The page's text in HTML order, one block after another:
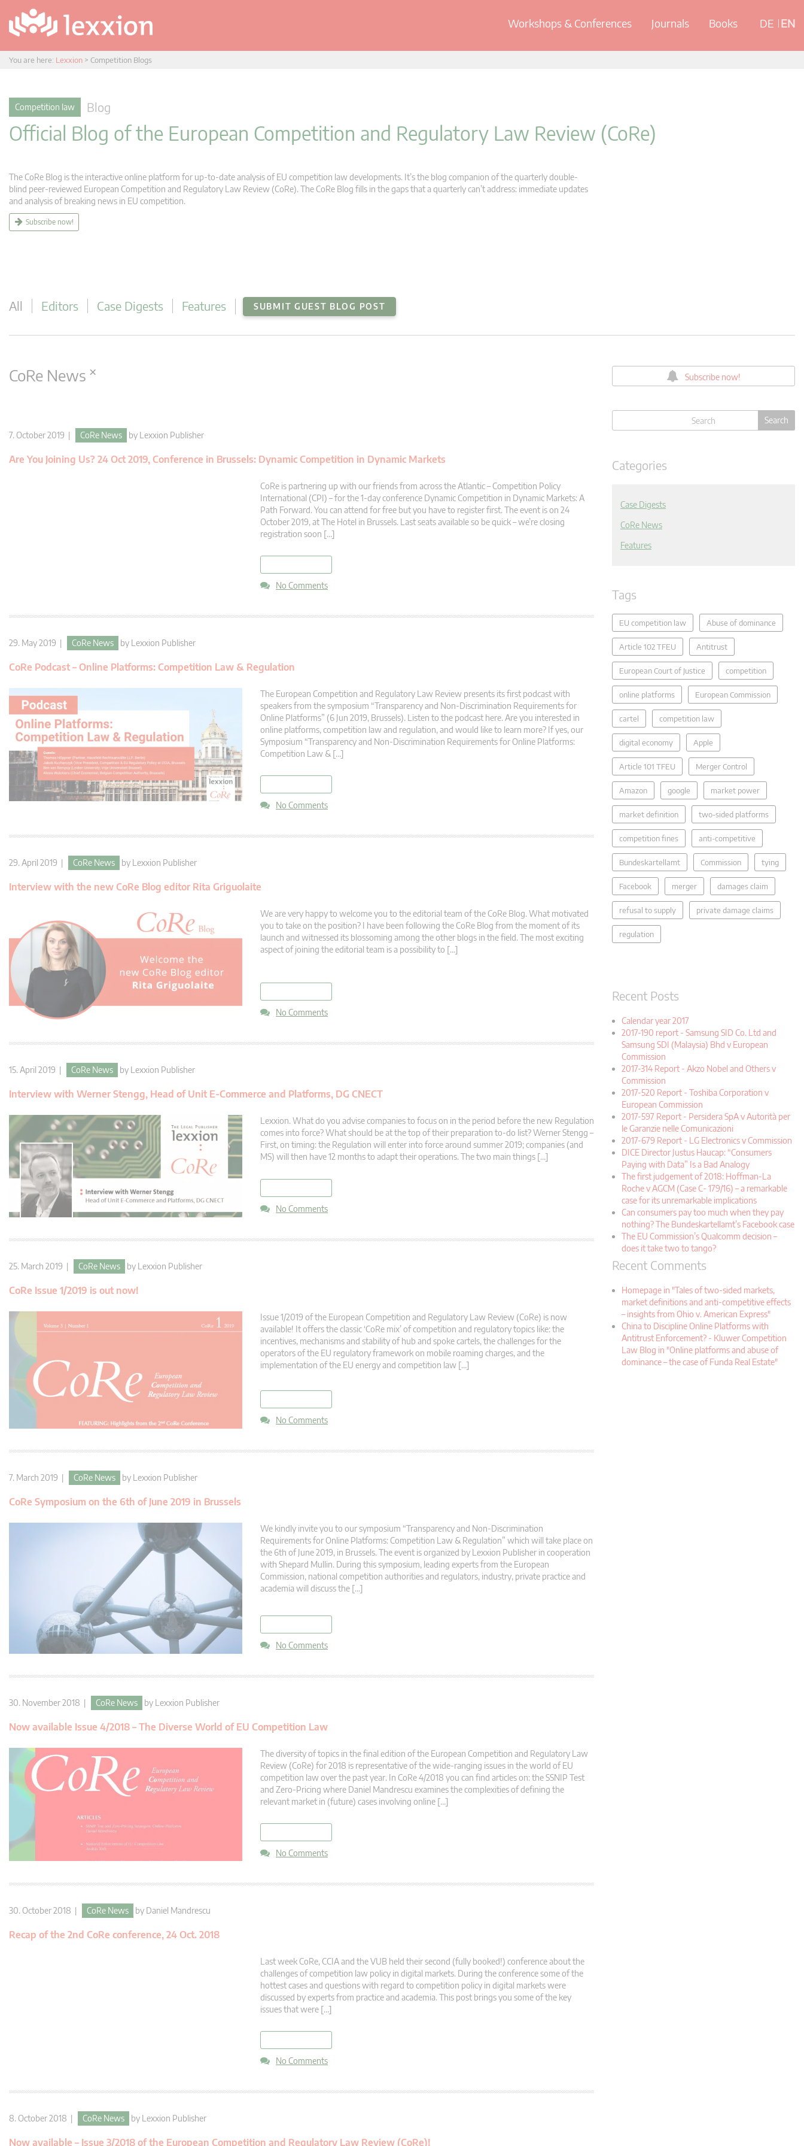
Workshops & Conferences Journals Books DE EN
You are here: Lexxion > Competition Blogs
Competition law Blog
Official Blog of the European Competition and Regulatory Law Review (CoRe)
The CoRe Blog is the interactive online platform for up-to-date analysis of EU competition law developments. It’s the blog companion of the quarterly double-
blind peer-reviewed European Competition and Regulatory Law Review (CoRe). The CoRe Blog fills in the gaps that a quarterly can’t address: immediate updates
and analysis of breaking news in EU competition.
Subscribe now!
All Editors Case Digests Features SUBMIT GUEST BLOG POST
CoRe News ×
7. October 2019 | CoRe News by Lexxion Publisher
Are You Joining Us? 24 Oct 2019, Conference in Brussels: Dynamic Competition in Dynamic Markets
CoRe is partnering up with our friends from across the Atlantic – Competition Policy
International (CPI) – for the 1-day conference Dynamic Competition in Dynamic Markets: A
Path Forward. You can attend for free but you have to register first. The event is on 24
October 2019, at The Hotel in Brussels. Last seats available so be quick – we’re closing
registration soon […]
No Comments
29. May 2019 | CoRe News by Lexxion Publisher
CoRe Podcast – Online Platforms: Competition Law & Regulation
The European Competition and Regulatory Law Review presents its first podcast with
speakers from the symposium “Transparency and Non-Discrimination Requirements for
Online Platforms” (6 Jun 2019, Brussels). Listen to the podcast here. Are you interested in
online platforms, competition law and regulation, and would like to learn more? If yes, our
Symposium “Transparency and Non-Discrimination Requirements for Online Platforms:
Competition Law & […]
No Comments
29. April 2019 | CoRe News by Lexxion Publisher
Interview with the new CoRe Blog editor Rita Griguolaite
We are very happy to welcome you to the editorial team of the CoRe Blog. What motivated
you to take on the position? I have been following the CoRe Blog from the moment of its
launch and witnessed its blossoming among the other blogs in the field. The most exciting
aspect of joining the editorial team is a possibility to […]
No Comments
15. April 2019 | CoRe News by Lexxion Publisher
Interview with Werner Stengg, Head of Unit E-Commerce and Platforms, DG CNECT
Lexxion. What do you advise companies to focus on in the period before the new Regulation
comes into force? What should be at the top of their preparation to-do list? Werner Stengg –
First, on timing: the Regulation will enter into force around summer 2019; companies (and
MS) will then have 12 months to adapt their operations. The two main things […]
No Comments
25. March 2019 | CoRe News by Lexxion Publisher
CoRe Issue 1/2019 is out now!
Issue 1/2019 of the European Competition and Regulatory Law Review (CoRe) is now
available! It offers the classic ‘CoRe mix’ of competition and regulatory topics like: the
incentives, mechanisms and stability of hub and spoke cartels, the challenges for the
operators of the EU regulatory framework on mobile roaming charges, and the
implementation of the EU energy and competition law […]
No Comments
7. March 2019 | CoRe News by Lexxion Publisher
CoRe Symposium on the 6th of June 2019 in Brussels
We kindly invite you to our symposium “Transparency and Non-Discrimination
Requirements for Online Platforms: Competition Law & Regulation” which will take place on
the 6th of June 2019, in Brussels. The event is organized by Lexxion Publisher in cooperation
with Shepard Mullin. During this symposium, leading experts from the European
Commission, national competition authorities and regulators, industry, private practice and
academia will discuss the […]
No Comments
30. November 2018 | CoRe News by Lexxion Publisher
Now available Issue 4/2018 – The Diverse World of EU Competition Law
The diversity of topics in the final edition of the European Competition and Regulatory Law
Review (CoRe) for 2018 is representative of the wide-ranging issues in the world of EU
competition law over the past year. In CoRe 4/2018 you can find articles on: the SSNIP Test
and Zero-Pricing where Daniel Mandrescu examines the complexities of defining the
relevant market in (future) cases involving online […]
No Comments
30. October 2018 | CoRe News by Daniel Mandrescu
Recap of the 2nd CoRe conference, 24 Oct. 2018
Last week CoRe, CCIA and the VUB held their second (fully booked!) conference about the
challenges of competition law policy in digital markets. During the conference some of the
hottest cases and questions with regard to competition policy in digital markets were
discussed by experts from practice and academia. This post brings you some of the key
issues that were […]
No Comments
8. October 2018 | CoRe News by Lexxion Publisher
Now available – Issue 3/2018 of the European Competition and Regulatory Law Review (CoRe)!
Subscribe now!
Categories
Case Digests
CoRe News
Features
Tags
EU competition law Abuse of dominance
Article 102 TFEU Antitrust
European Court of Justice competition
online platforms European Commission
cartel competition law
digital economy Apple
Article 101 TFEU Merger Control
Amazon google market power
market definition two-sided platforms
competition fines anti-competitive
Bundeskartellamt Commission tying
Facebook merger damages claim
refusal to supply private damage claims
regulation
Recent Posts
Calendar year 2017
2017-190 report - Samsung SID Co. Ltd and
Samsung SDI (Malaysia) Bhd v European
Commission
2017-314 Report - Akzo Nobel and Others v
Commission
2017-520 Report - Toshiba Corporation v
European Commission
2017-597 Report - Persidera SpA v Autorità per
le Garanzie nelle Comunicazioni
2017-679 Report - LG Electronics v Commission
DICE Director Justus Haucap: “Consumers
Paying with Data” Is a Bad Analogy
The first judgement of 2018: Hoffman-La
Roche v AGCM (Case C- 179/16) – a remarkable
case for its unremarkable implications
Can consumers pay too much when they pay
nothing? The Bundeskartellamt’s Facebook case
The EU Commission’s Qualcomm decision –
does it take two to tango?
Recent Comments
Homepage in "Tales of two-sided markets,
market definitions and anti-competitive effects
– insights from Ohio v. American Express"
China to Discipline Online Platforms with
Antitrust Enforcement? - Kluwer Competition
Law Blog in "Online platforms and abuse of
dominance – the case of Funda Real Estate"